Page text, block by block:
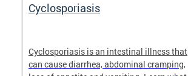
Cyclosporiasis
Cyclosporiasis is an intestinal illness that
can cause diarrhea, abdominal cramping,